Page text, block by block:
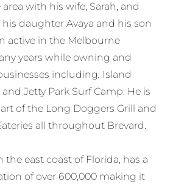
with his wife, Sarah, and
daughter Avaya and his son
active in the Melbourne
years while owning and
including. Island
Jetty Park Surf Camp. He is
of the Long Doggers Grill and
all throughout Brevard.
the east coast of Florida, has a
of over 600,000 making it